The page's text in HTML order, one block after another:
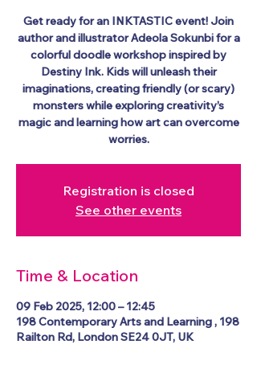
Get ready for an INKTASTIC event! Join
author and illustrator Adeola Sokunbi for a
colorful doodle workshop inspired by
Destiny Ink. Kids will unleash their
imaginations, creating friendly (or scary)
monsters while exploring creativity’s
magic and learning how art can overcome
worries.
Registration is closed
See other events
Time & Location
09 Feb 2025, 12:00 – 12:45
198 Contemporary Arts and Learning , 198
Railton Rd, London SE24 0JT, UK